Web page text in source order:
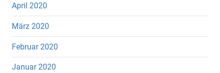
April 2020
März 2020
Februar 2020
Januar 2020